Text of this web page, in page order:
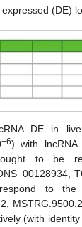
(DE)
DE in
−6) with
to be
to the
(with